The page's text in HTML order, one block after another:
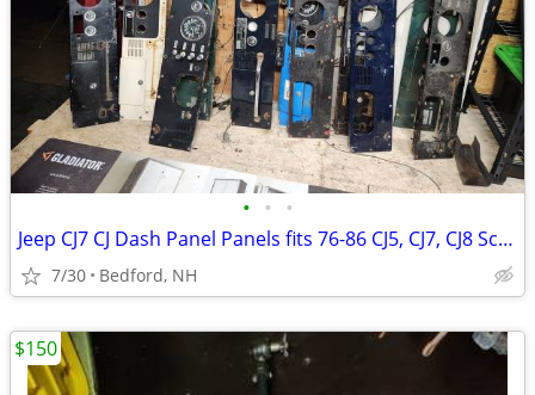
• • •
Jeep CJ7 CJ Dash Panel Panels fits 76-86 CJ5, CJ7, CJ8 Scrambler
7/30 Bedford, NH
$150